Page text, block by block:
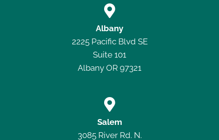

Albany
2225 Pacific Blvd SE
Suite 101
Albany OR 97321

Salem
3085 River Rd. N.